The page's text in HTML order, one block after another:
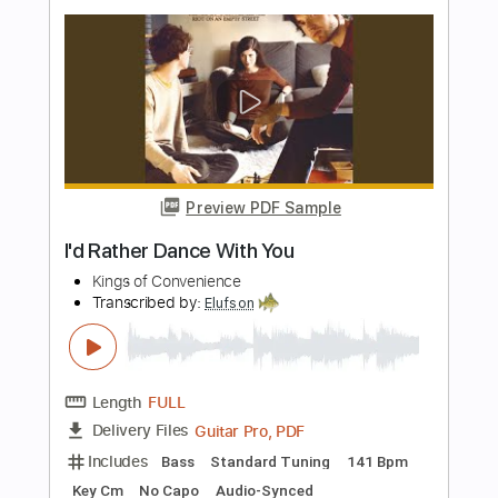
Length FULL
Delivery Files Guitar Pro, PDF
Includes
Lead Tracks 🎸 Rhythm Tracks 🎶
Inc. Chords Standard Tuning
125 Bpm
Audio-Synced
Key C No Capo
Instant Delivery
$15.73
Buy Now